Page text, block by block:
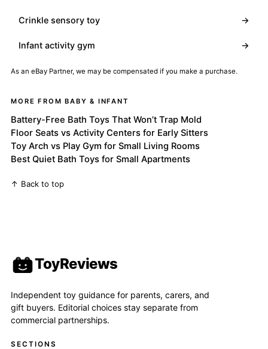
Crinkle sensory toy →
Infant activity gym →
As an eBay Partner, we may be compensated if you make a purchase.
MORE FROM BABY & INFANT
Battery-Free Bath Toys That Won’t Trap Mold
Floor Seats vs Activity Centers for Early Sitters
Toy Arch vs Play Gym for Small Living Rooms
Best Quiet Bath Toys for Small Apartments
↑ Back to top
ToyReviews
Independent toy guidance for parents, carers, and
gift buyers. Editorial choices stay separate from
commercial partnerships.
SECTIONS